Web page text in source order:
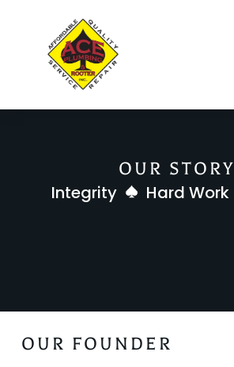
OUR STORY
Integrity Hard Work
OUR FOUNDER